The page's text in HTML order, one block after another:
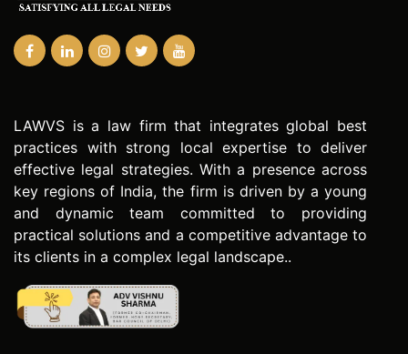
LAWVS is a law firm that integrates global best
practices with strong local expertise to deliver
effective legal strategies. With a presence across
key regions of India, the firm is driven by a young
and dynamic team committed to providing
practical solutions and a competitive advantage to
its clients in a complex legal landscape..